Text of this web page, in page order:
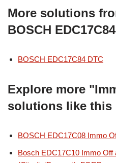
More solutions
BOSCH EDC17C84
BOSCH EDC17C84 DTC
Explore more
solutions like this
BOSCH EDC17C08 Immo
Bosch EDC17C10 Immo Off